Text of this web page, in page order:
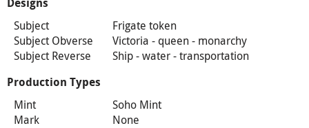
Designs
Subject
Frigate token
Subject Obverse
Victoria - queen - monarchy
Subject Reverse
Ship - water - transportation
Production Types
Mint
Soho Mint
Mark
None